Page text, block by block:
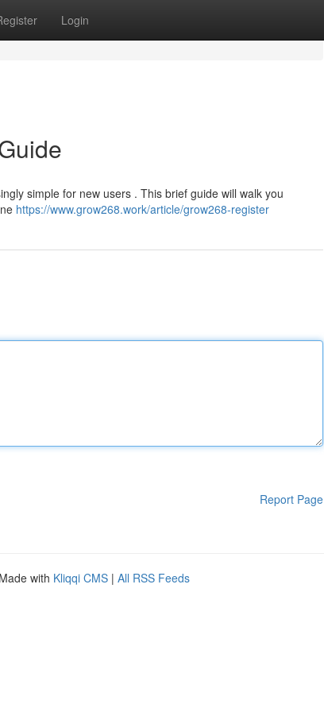
Login
simple for new users . This brief guide will walk you
https://www.grow268.work/article/grow268-register
Report Page
with Kliqqi CMS | All RSS Feeds